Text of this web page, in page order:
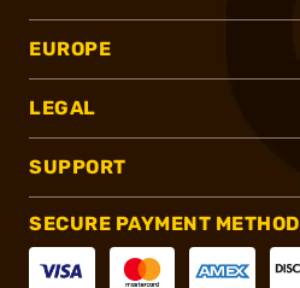
EUROPE
LEGAL
SUPPORT
SECURE PAYMENT METHOD